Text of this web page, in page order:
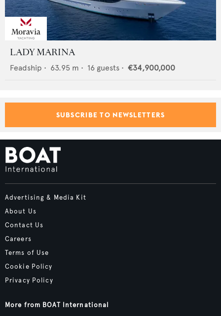
LADY MARINA
Feadship • 63.95 m • 16 guests • €34,900,000
SUBSCRIBE TO NEWSLETTERS
Advertising & Media Kit
About Us
Contact Us
Careers
Terms of Use
Cookie Policy
Privacy Policy
More from BOAT International